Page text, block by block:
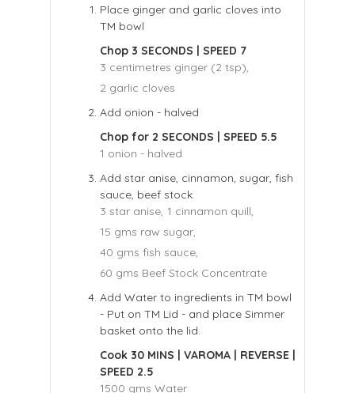
Place ginger and garlic cloves into
TM bowl
Chop 3 SECONDS | SPEED 7
3 centimetres ginger (2 tsp),
2 garlic cloves
Add onion - halved
Chop for 2 SECONDS | SPEED 5.5
1 onion - halved
Add star anise, cinnamon, sugar, fish
sauce, beef stock
3 star anise, 1 cinnamon quill,
15 gms raw sugar,
40 gms fish sauce,
60 gms Beef Stock Concentrate
Add Water to ingredients in TM bowl
- Put on TM Lid - and place Simmer
basket onto the lid.
Cook 30 MINS | VAROMA | REVERSE |
SPEED 2.5
1500 gms Water